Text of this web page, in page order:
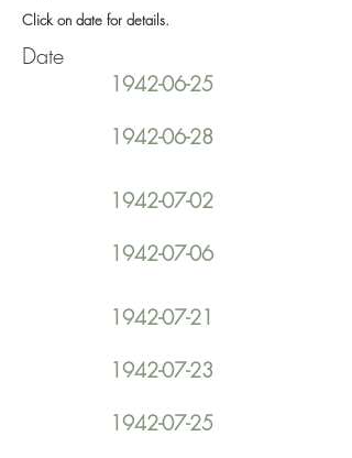
Click on date for details.
Date
1942-06-25
1942-06-28
1942-07-02
1942-07-06
1942-07-21
1942-07-23
1942-07-25